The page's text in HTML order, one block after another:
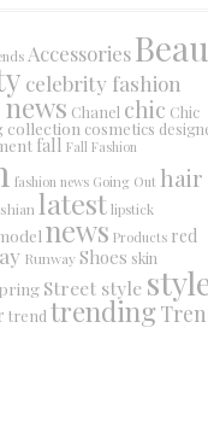
Accessories
celebrity fashion
Chanel chic Chic
collection cosmetics
fall Fall Fashion
fashion news Going Out hair
latest lipstick
news Products red
RunwayShoes skin
Street style
trend trending